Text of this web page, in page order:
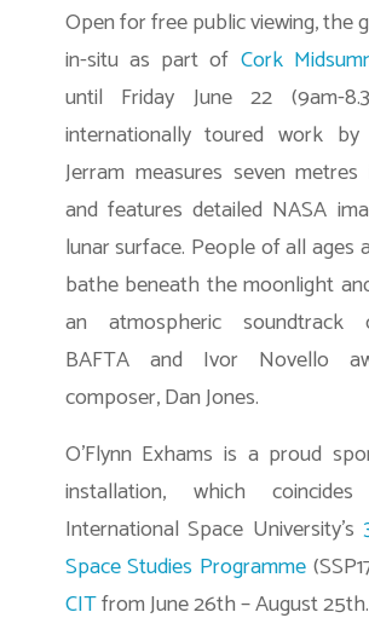
Open for free public viewing, the
in-situ as part of Cork
until Friday June 22 (9am-
internationally toured work
Jerram measures seven
and features detailed NASA
lunar surface. People of all ages
bathe beneath the moonlight
an atmospheric soundtrack
BAFTA and Ivor Novello
composer, Dan Jones.
O’Flynn Exhams is a proud
installation, which
International Space University’s
Space Studies Programme
CITfrom June 26th – August 25th.